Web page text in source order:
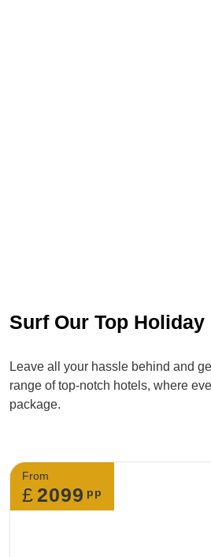
Surf Our Top Holiday
Leave all your hassle behind and
range of top-notch hotels, where
package.
From
£2099 pp